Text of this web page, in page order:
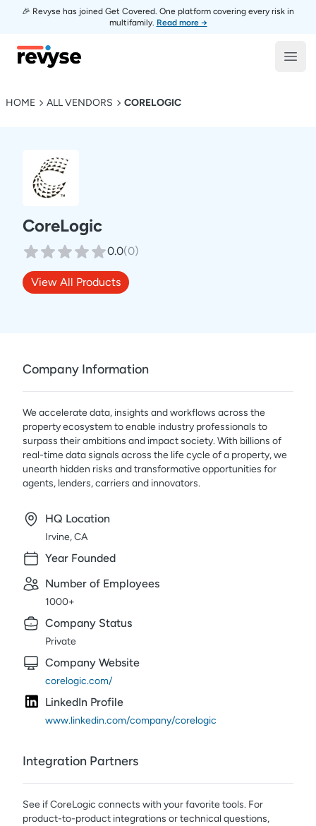
🎉 Revyse has joined Get Covered. One platform covering every risk in
multifamily. Read more →
Revyse
HOME ALL VENDORS CORELOGIC
CoreLogic
0.0(0)
View All Products
Company Information
We accelerate data, insights and workflows across the
property ecosystem to enable industry professionals to
surpass their ambitions and impact society. With billions of
real-time data signals across the life cycle of a property, we
unearth hidden risks and transformative opportunities for
agents, lenders, carriers and innovators.
HQ Location
Irvine, CA
Year Founded
Number of Employees
1000+
Company Status
Private
Company Website
corelogic.com/
LinkedIn Profile
www.linkedin.com/company/corelogic
Integration Partners
See ifCoreLogic connects with your favorite tools. For
product-to-product integrations or technical questions,